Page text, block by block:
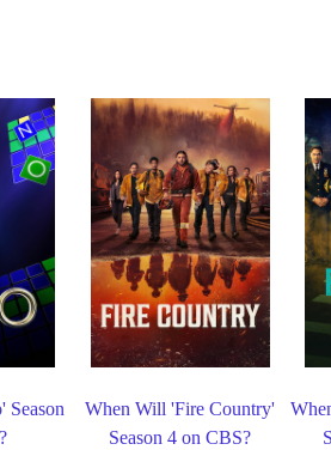
Season
When Will 'Fire Country'
Season 4 on CBS?